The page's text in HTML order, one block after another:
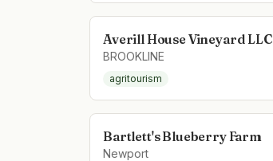
Averill House Vineyard LLC
BROOKLINE
agritourism
Bartlett's Blueberry Farm
Newport